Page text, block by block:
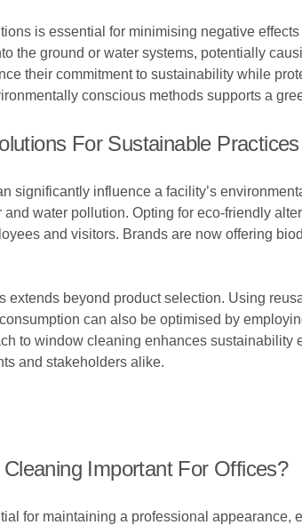
is essential for minimising negative
the ground or water systems, potentially
their commitment to sustainability while
conscious methods supports a
For Sustainable Practices
significantly influence a facility’s
water pollution. Opting for eco-friendly
and visitors. Brands are now offering
extends beyond product selection. Using
can also be optimised by
to window cleaning enhances
and stakeholders alike.
Important For Offices?
for maintaining a professional